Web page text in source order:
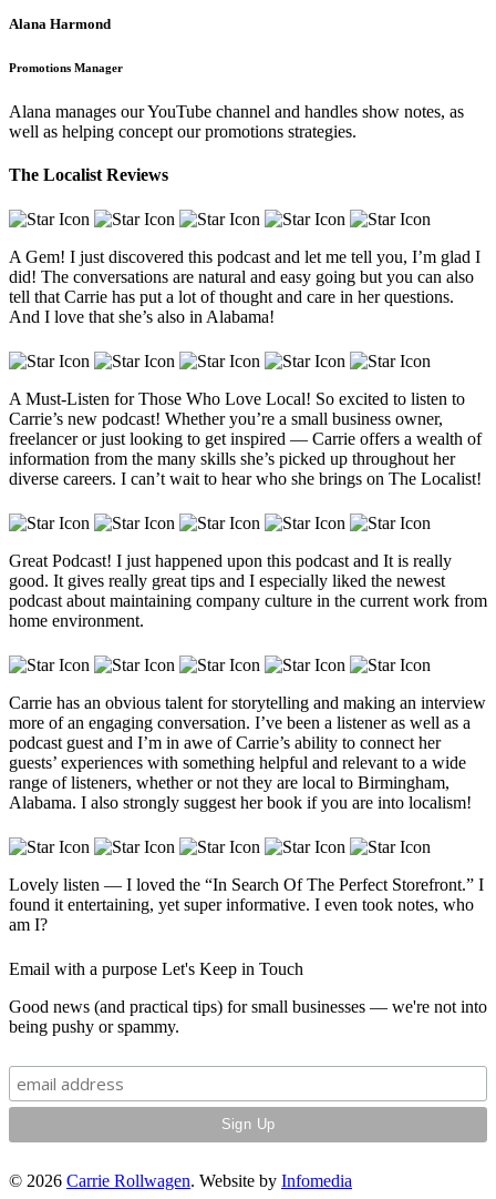
Alana Harmond
Promotions Manager
Alana manages our YouTube channel and handles show notes, as
well as helping concept our promotions strategies.
The Localist Reviews
A Gem! I just discovered this podcast and let me tell you, I’m glad I
did! The conversations are natural and easy going but you can also
tell that Carrie has put a lot of thought and care in her questions.
And I love that she’s also in Alabama!
A Must-Listen for Those Who Love Local! So excited to listen to
Carrie’s new podcast! Whether you’re a small business owner,
freelancer or just looking to get inspired — Carrie offers a wealth of
information from the many skills she’s picked up throughout her
diverse careers. I can’t wait to hear who she brings on The Localist!
Great Podcast! I just happened upon this podcast and It is really
good. It gives really great tips and I especially liked the newest
podcast about maintaining company culture in the current work from
home environment.
Carrie has an obvious talent for storytelling and making an interview
more of an engaging conversation. I’ve been a listener as well as a
podcast guest and I’m in awe of Carrie’s ability to connect her
guests’ experiences with something helpful and relevant to a wide
range of listeners, whether or not they are local to Birmingham,
Alabama. I also strongly suggest her book if you are into localism!
Lovely listen — I loved the “In Search Of The Perfect Storefront.” I
found it entertaining, yet super informative. I even took notes, who
am I?
Email with a purpose Let's Keep in Touch
Good news (and practical tips) for small businesses — we're not into
being pushy or spammy.
© 2026 Carrie Rollwagen. Website by Infomedia